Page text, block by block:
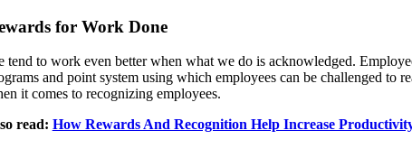
for Work Done
tend to work even better when what we do is acknowledged.
and point system using which employees can be challenged to
it comes to recognizing employees.
read: How Rewards And Recognition Help Increase